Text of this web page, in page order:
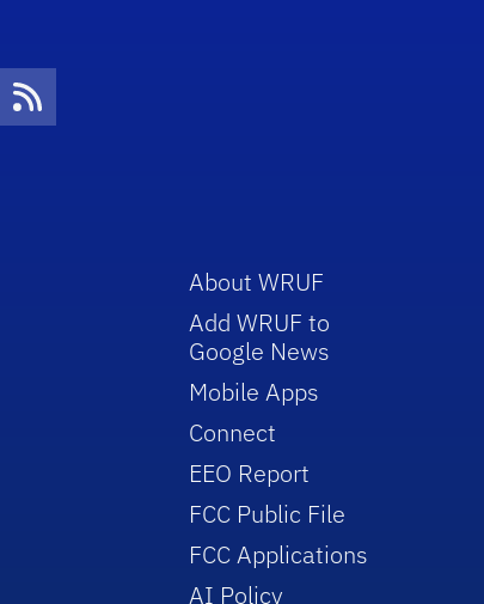
Icon
RSS Icon
About WRUF
Add WRUF to
Google News
Mobile Apps
Connect
EEO Report
FCC Public File
FCC Applications
AI Policy